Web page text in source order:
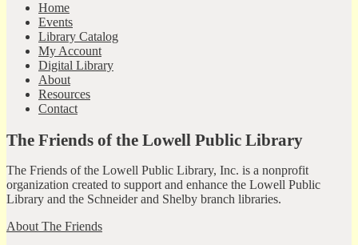
Home
Events
Library Catalog
My Account
Digital Library
About
Resources
Contact
The Friends of the Lowell Public Library
The Friends of the Lowell Public Library, Inc. is a nonprofit
organization created to support and enhance the Lowell Public
Library and the Schneider and Shelby branch libraries.
About The Friends